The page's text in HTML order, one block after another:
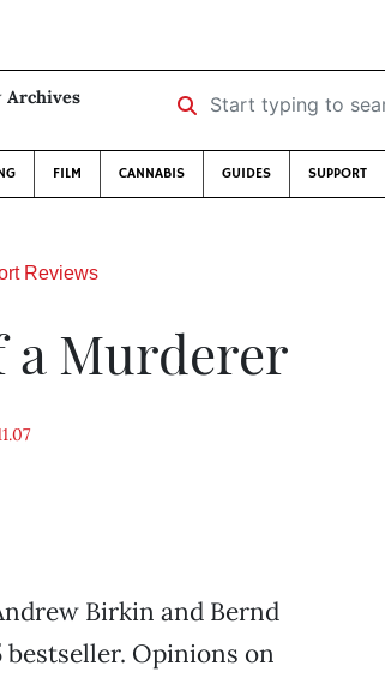
Archives
Start typing to search …
FILM CANNABIS GUIDES SUPPORT
Reviews
a Murderer
Birkin and Bernd
bestseller. Opinions on